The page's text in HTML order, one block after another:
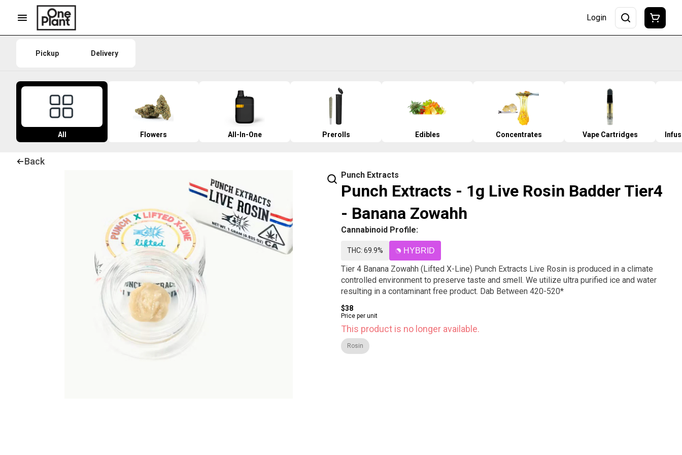
Login
Pickup Delivery
All Flowers All-In-One Prerolls Edibles Concentrates Vape Cartridges
Back
Punch Extracts
Punch Extracts - 1g Live Rosin Badder Tier4
- Banana Zowahh
Cannabinoid Profile:
THC: 69.9% HYBRID
Tier 4 Banana Zowahh (Lifted X-Line) Punch Extracts Live Rosin is produced in a climate
controlled environment to preserve taste and smell. We utilize ultra purified ice and water
resulting in a contaminant free product. Dab Between 420-520*
$38
Price per unit
This product is no longer available.
Rosin